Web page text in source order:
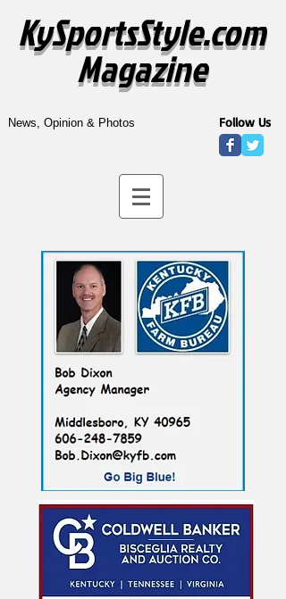
KySportsStyle.com
Magazine
News, Opinion & Photos Follow Us